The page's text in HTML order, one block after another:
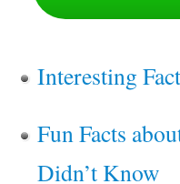
Interesting
Fun Facts
Didn’t Know